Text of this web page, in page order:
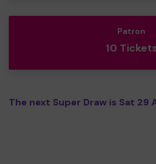
Patron
10
The next Super Draw is Sat 29